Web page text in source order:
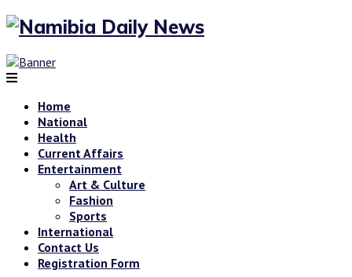
Home
National
Health
Current Affairs
Entertainment
Art & Culture
Fashion
Sports
International
Contact Us
Registration Form